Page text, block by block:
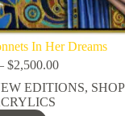
In Her Dreams
$2,500.00
EDITIONS, SHOP